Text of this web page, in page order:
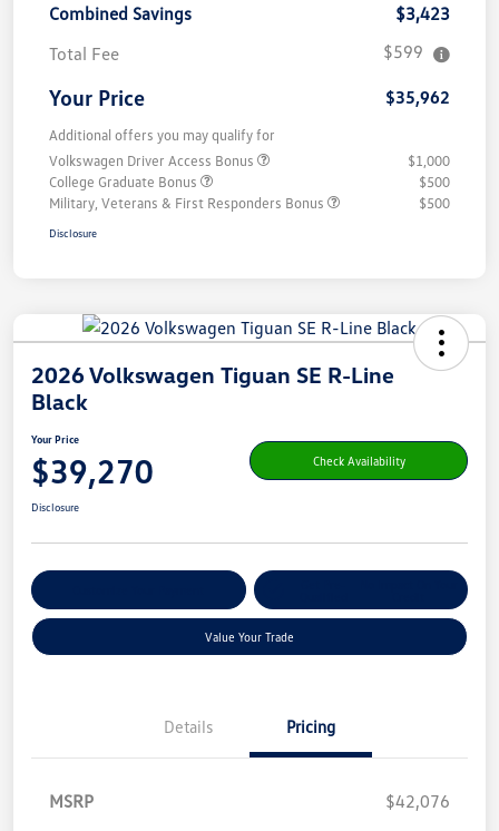
Combined Savings
$3,423
Total Fee
$599
Your Price $35,962
Additional offers you may qualify for
Volkswagen Driver Access Bonus
$1,000
College Graduate Bonus
$500
Military, Veterans & First Responders Bonus
$500
Disclosure
2026 Volkswagen Tiguan SE R-Line
Black
Your Price
$39,270 Check Availability
Disclosure
Value Your Trade
Details Pricing
MSRP
$42,076